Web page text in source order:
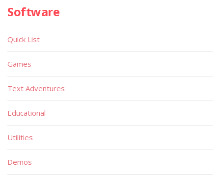
Software
Quick List
Games
Text Adventures
Educational
Utilities
Demos